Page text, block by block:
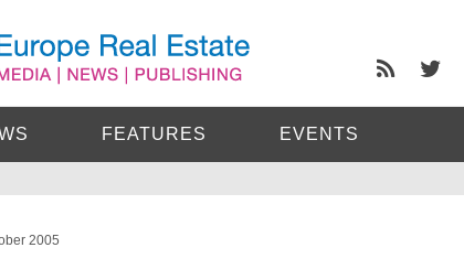
FEATURES EVENTS
2005